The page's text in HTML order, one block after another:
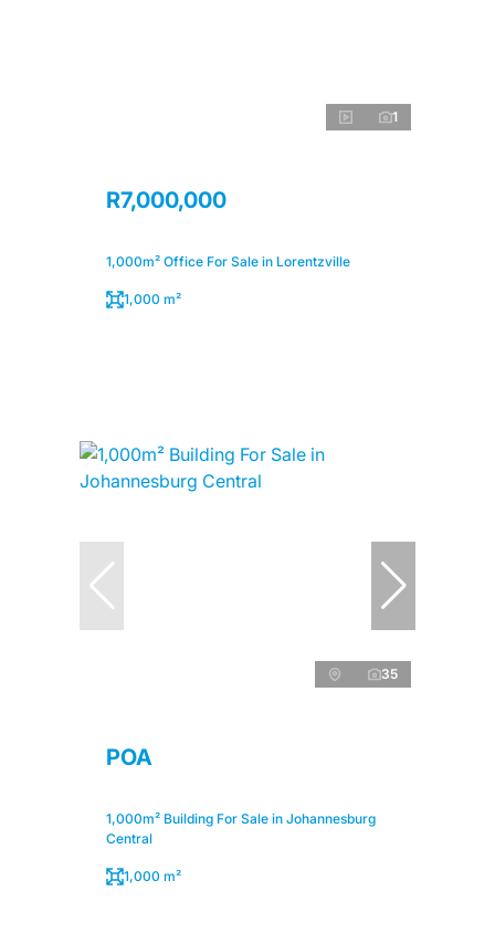
1
R7,000,000
1,000m² Office For Sale in Lorentzville
1,000 m²
35
POA
1,000m² Building For Sale in Johannesburg
Central
1,000 m²